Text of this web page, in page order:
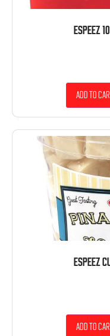
Add to cart
Add to cart